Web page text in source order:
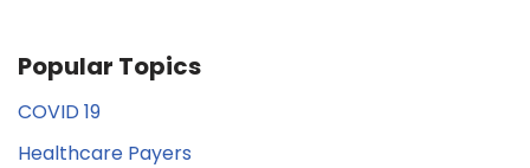
Popular Topics
COVID 19
Healthcare Payers